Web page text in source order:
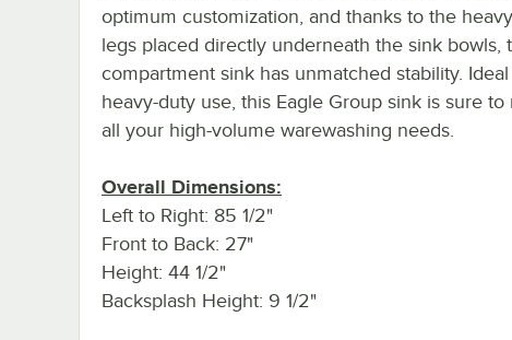
optimum customization, and thanks to the
legs placed directly underneath the sink bowls,
compartment sink has unmatched stability.
heavy-duty use, this Eagle Group sink is sure to
all your high-volume warewashing needs.
Overall Dimensions:
Left to Right: 85 1/2"
Front to Back: 27"
Height: 44 1/2"
Backsplash Height: 9 1/2"